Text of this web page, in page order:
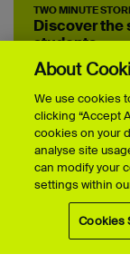
TWO MINUTE
Discover the
students
‘set-ready’
About
We use cookies
clicking “Accept
cookies on your
analyse site
can modify your
settings within
Cookies